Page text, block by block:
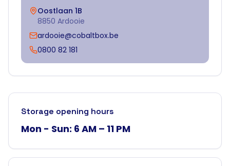
Oostlaan 1B
8850 Ardooie
ardooie@cobaltbox.be
0800 82 181
Storage opening hours
Mon - Sun: 6 AM – 11 PM